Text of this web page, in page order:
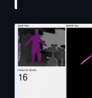
to accelerate
pathways, and
consumers.
story